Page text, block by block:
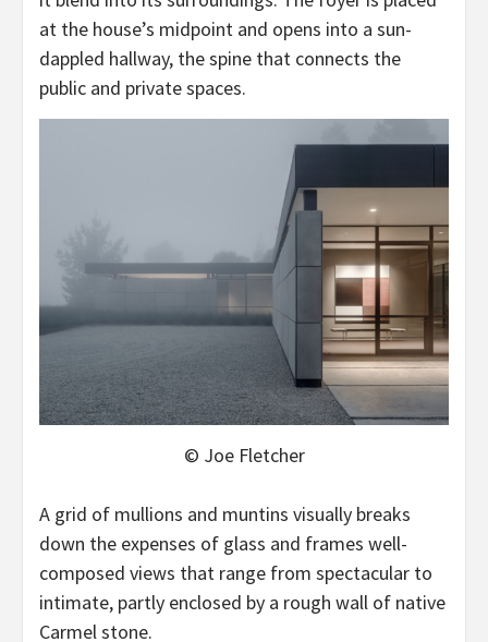
at the house’s midpoint and opens into a sun-
dappled hallway, the spine that connects the
public and private spaces.
© Joe Fletcher
A grid of mullions and muntins visually breaks
down the expenses of glass and frames well-
composed views that range from spectacular to
intimate, partly enclosed by a rough wall of native
Carmel stone.